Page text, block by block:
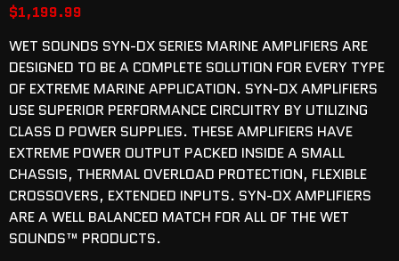
$1,199.99
WET SOUNDS SYN-DX SERIES MARINE AMPLIFIERS ARE
DESIGNED TO BE A COMPLETE SOLUTION FOR EVERY TYPE
OF EXTREME MARINE APPLICATION. SYN-DX AMPLIFIERS
USE SUPERIOR PERFORMANCE CIRCUITRY BY UTILIZING
CLASS D POWER SUPPLIES. THESE AMPLIFIERS HAVE
EXTREME POWER OUTPUT PACKED INSIDE A SMALL
CHASSIS, THERMAL OVERLOAD PROTECTION, FLEXIBLE
CROSSOVERS, EXTENDED INPUTS. SYN-DX AMPLIFIERS
ARE A WELL BALANCED MATCH FOR ALL OF THE WET
SOUNDS™ PRODUCTS.